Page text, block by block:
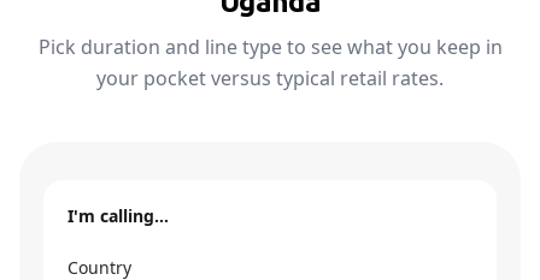
Pick duration and line type to see what you keep in
your pocket versus typical retail rates.
I'm calling…
Country